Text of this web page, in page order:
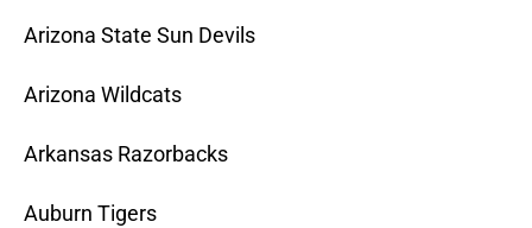
Arizona State Sun Devils
Arizona Wildcats
Arkansas Razorbacks
Auburn Tigers